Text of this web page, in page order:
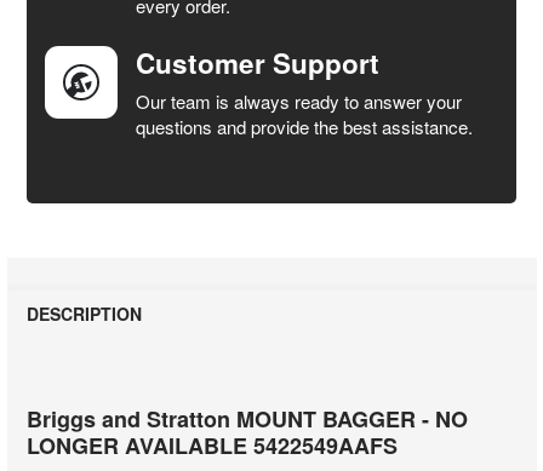
every order.
Customer Support
Our team is always ready to answer your
questions and provide the best assistance.
DESCRIPTION
Briggs and Stratton MOUNT BAGGER - NO
LONGER AVAILABLE 5422549AAFS